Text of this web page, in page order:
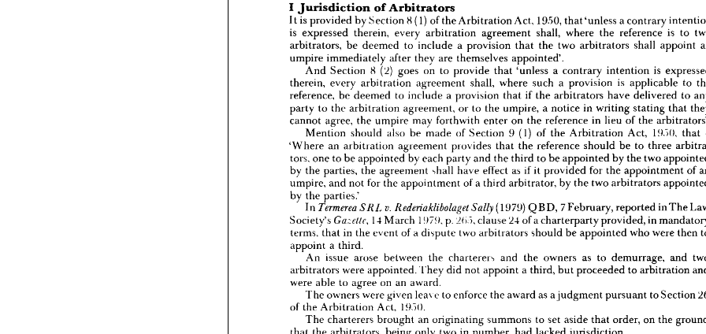
I of Arbitrators
It is provided by Section 8(1) of the Arbitration Act, 1950, that'unless a contrary
is therein, every agreement shall, where the reference is to
arbitrators, be deemed to include provision that the two arbitrators shall appoint
umpire immediately after they are themselves
appointed'.
Section 8 (2) goes on to provide that 'unless contrary is
therein, every arbitration agreement shall, where such a provision is applicable to
reference, be deemed to include a provision that if the arbitrators have delivered to
party to the agreement, or to the umpire, a notice writing stating that
the enter the reference lieu of the
also be made of 9(1) the Act,
'Where an provides the reference should be to three
one to be by each party the third to be by the two
the parties, the agreement shall have if for the appointment of
umpire, and not for the appointment of a arbitrator, by the two arbitrators
by
the parties.'
In     (1979) QBD, 7 February, reported in The
Society's  14 197!), 2(>.~>, clause 24 of a charterparty provided, in
the of dispute two arbitrators be appointed who were then
appoint
third.
An
issue arose between the charterers the owners as to demurrage, and
arbitrators
were appointed. They appoint proceeded to arbitration
were
able to agree
award.
The
owners were given lea\ e to enforce the award as a judgment pursuant to Section
of
the Arbitration Act, 19,~>().
The charterers an originating summons to set aside order, the
Legal Notes
by a Legal Correspondent
I Jurisdiction of Arbitrators
It is provided by Section 8(1) of the Arbitration Act, 1950, that'unless contrary intention
is expressed therein, every arbitration agreement shall, where the reference is to two
arbitrators, be deemed to include a provision that the two arbitrators shall appoint an
umpire immediately after they are themselves appointed'.
And Section 8 (2) goes on to provide that 'unless a contrary intention is expressed
therein,
every arbitration agreement shall, where such a provision is applicable to the
reference, be deemed to include a provision that if the arbitrators have delivered to any
party to the arbitration agreement, or to the umpire, a notice in writing stating that they
cannot agree, the umpire may forthwith enter on the reference in lieu of the arbitrators'.
Mention should also be made of Section 9(1) of the Arbitration Act, 19.">(), that -
'Where an arbitration agreement provides that the reference should be to three arbitra-
tors, one to be appointed by party and the third be appointed by the two appointed
by the parties, the agreement shall have effect as if it provided for the appointment of an
umpire,
by the parties.'
In TermereaSRL v. Rederiaklibolaget Sally (1979) QBD, 7 February, reported in The Law
Society's Gazette, 14 March 197!), p. clause 24 of a charterparty provided, in mandatory
terms, that a dispute appointed
appoint a
An issue arose between the charterers and the owners as to demurrage, and two
arbitrators were appointed. They did not appoint a third, but proceeded to arbitration and
were able to agree on an award.
The owners were given lea\ e to enforce the award as a judgment pursuant to Section 26
of the Arbitration Act, 19,~>().
The charterers brought originating that order, on
ground
that the arbitrators, being only two in number, had lacked jurisdiction.